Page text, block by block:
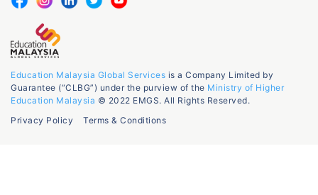
Education Malaysia Global Services is a Company Limited by
Guarantee (“CLBG”) under the purview of the Ministry of Higher
Education Malaysia © 2022 EMGS. All Rights Reserved.
Privacy Policy
Terms & Conditions